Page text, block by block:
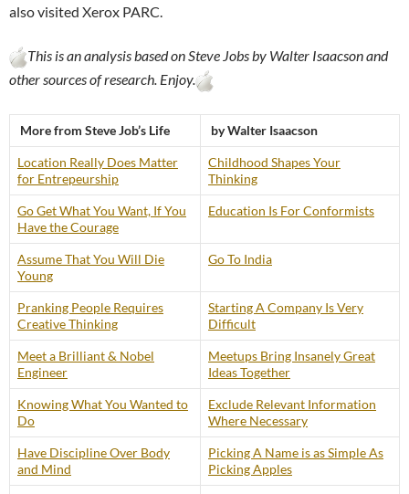
also visited Xerox PARC.
This is an analysis based on Steve Jobs by Walter Isaacson and
other sources of research. Enjoy.
More from Steve Job’s Life by Walter Isaacson
Location Really Does Matter
for Entrepeurship
Childhood Shapes Your
Thinking
Go Get What You Want, If You
Have the Courage
Education Is For Conformists
Assume That You Will Die
Young
Go To India
Pranking People Requires
Creative Thinking
Starting A Company Is Very
Difficult
Meet a Brilliant & Nobel
Engineer
Meetups Bring Insanely Great
Ideas Together
Knowing What You Wanted to
Do
Exclude Relevant Information
Where Necessary
Have Discipline Over Body
and Mind
Picking A Name is as Simple As
Picking Apples